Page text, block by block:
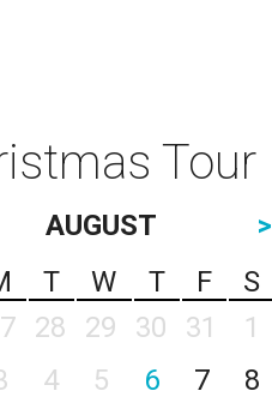
Tour
AUGUST
>
T W T F
S
28 29 30 31
1
4 5 6 7
8